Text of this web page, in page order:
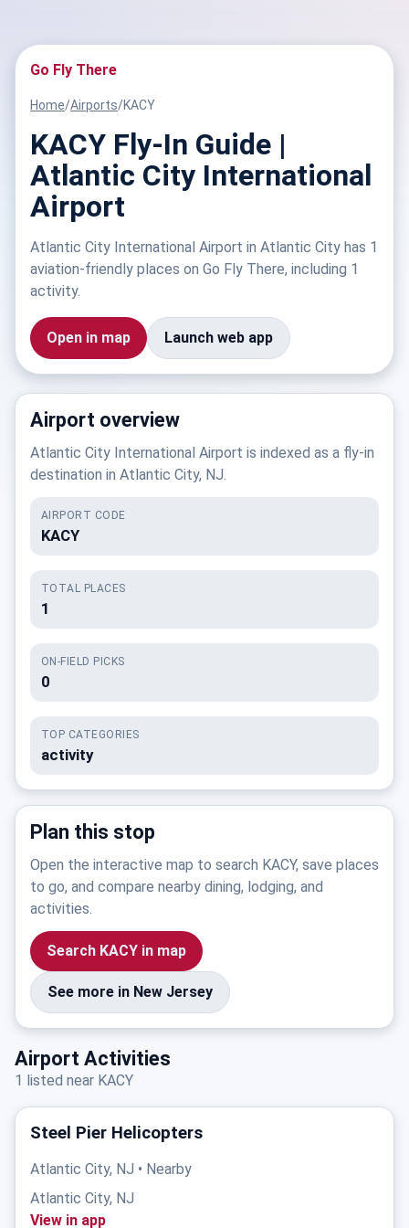
Go Fly There
Home/Airports/KACY
KACY Fly-In Guide |
Atlantic City International
Airport
Atlantic City International Airport in Atlantic City has 1
aviation-friendly places on Go Fly There, including 1
activity.
Open in map Launch web app
Airport overview
Atlantic City International Airport is indexed as a fly-in
destination in Atlantic City, NJ.
AIRPORT CODE
KACY
TOTAL PLACES
1
ON-FIELD PICKS
0
TOP CATEGORIES
activity
Plan this stop
Open the interactive map to search KACY, save places
to go, and compare nearby dining, lodging, and
activities.
Search KACY in map
See more in New Jersey
Airport Activities
1 listed near KACY
Steel Pier Helicopters
Atlantic City, NJ • Nearby
Atlantic City, NJ
View in app